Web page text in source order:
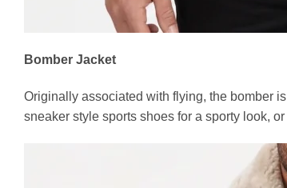
Bomber Jacket
Originally associated with flying, the bomber
sneaker style sports shoes for a sporty look,